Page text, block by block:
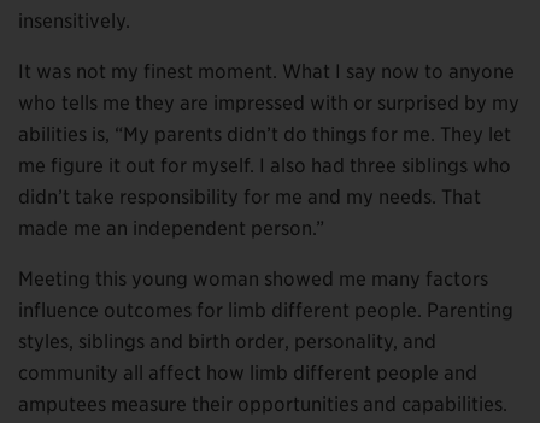
insensitively.
It was not my finest moment. What I say now to anyone
who tells me they are impressed with or surprised by my
abilities is, “My parents didn’t do things for me. They let
me figure it out for myself. I also had three siblings who
didn’t take responsibility for me and my needs. That
made me an independent person.”
Meeting this young woman showed me many factors
influence outcomes for limb different people. Parenting
styles, siblings and birth order, personality, and
community all affect how limb different people and
amputees measure their opportunities and capabilities.